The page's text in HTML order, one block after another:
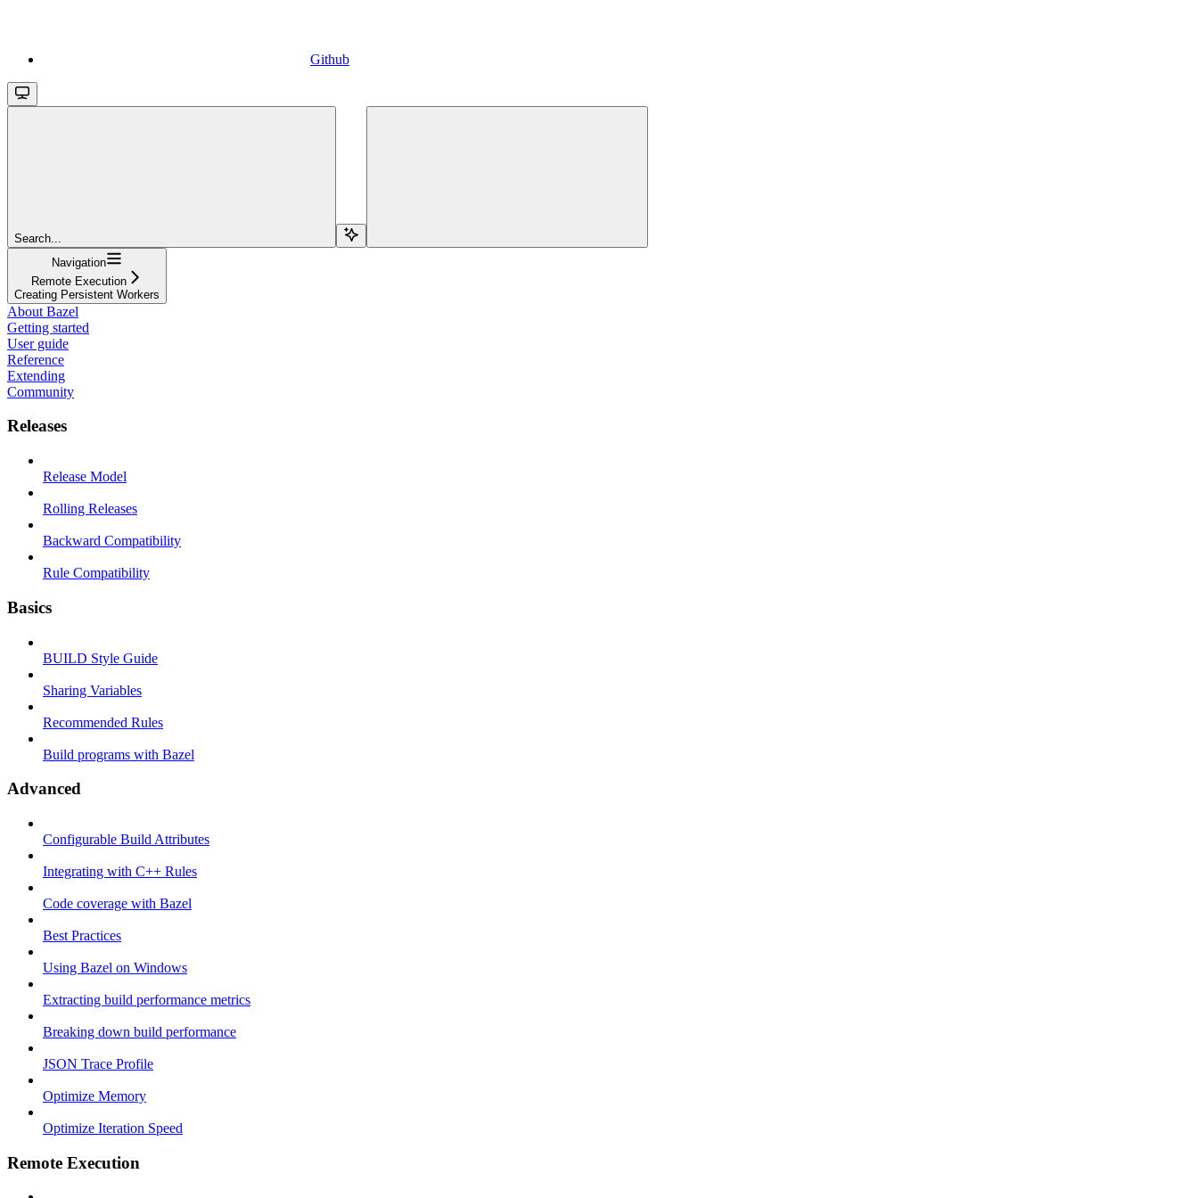
Github
Search...
Navigation
Remote Execution
Creating Persistent Workers
About Bazel
Getting started
User guide
Reference
Extending
Community
Releases
Release Model
Rolling Releases
Backward Compatibility
Rule Compatibility
Basics
BUILD Style Guide
Sharing Variables
Recommended Rules
Build programs with Bazel
Advanced
Configurable Build Attributes
Integrating with C++ Rules
Code coverage with Bazel
Best Practices
Using Bazel on Windows
Extracting build performance metrics
Breaking down build performance
JSON Trace Profile
Optimize Memory
Optimize Iteration Speed
Remote Execution